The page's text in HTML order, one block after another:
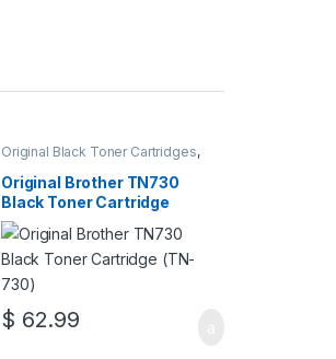
Original Black Toner Cartridges,
Original Brother Black Toner
Cartridges, Original Brother Toner
Cartridges,Original Toner
Cartridges,Toner Cartridges
Original Brother TN730
Black Toner Cartridge
(TN-730)
$ 62.99